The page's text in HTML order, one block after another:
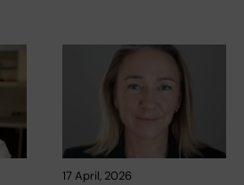
17 April, 2026